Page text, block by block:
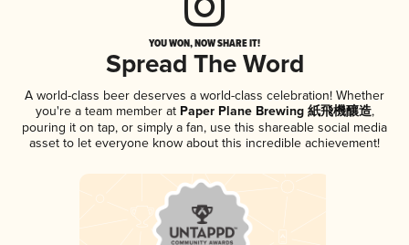
YOU WON, NOW SHARE IT!
Spread The Word
A world-class beer deserves a world-class celebration! Whether
you're a team member atPaper Plane Brewing 紙飛機釀造,
pouring it on tap, or simply a fan, use this shareable social media
asset to let everyone know about this incredible achievement!